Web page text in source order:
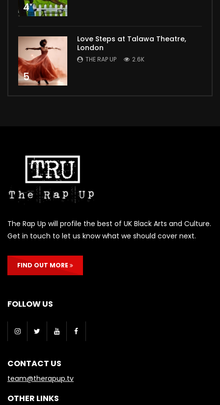
4
5
Love Steps at Talawa Theatre,
London
THE RAP UP 2.6K
The Rap Up will profile the best of UK Black Arts and Culture.
Get in touch to let us know what we should cover next.
FIND OUT MORE
FOLLOW US
CONTACT US
team@therapup.tv
OTHER LINKS